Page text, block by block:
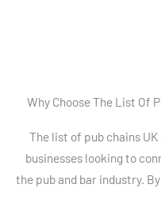
Why Choose The List Of
The list of pub chains
businesses looking to
the pub and bar industry.